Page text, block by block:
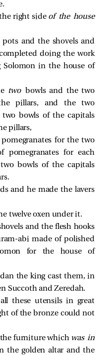
right side of the house
and the shovels and
doing the work
in the house of
two bowls and the two
pillars, and the two
bowls of the capitals
pillars,
for the two
pomegranates for each
bowls of the capitals
and he made the lavers
twelve oxen under it.
and the flesh hooks
abi made of polished
for the house of
the king cast them, in
Succoth and Zeredah.
these utensils in great
of the bronze could not
the furniture which was in
the golden altar and the